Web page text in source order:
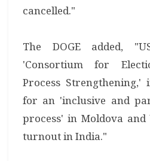
cancelled."
The DOGE added,
'Consortium for
Process Strengthening,'
for an 'inclusive and
process' in Moldova
turnout in India."